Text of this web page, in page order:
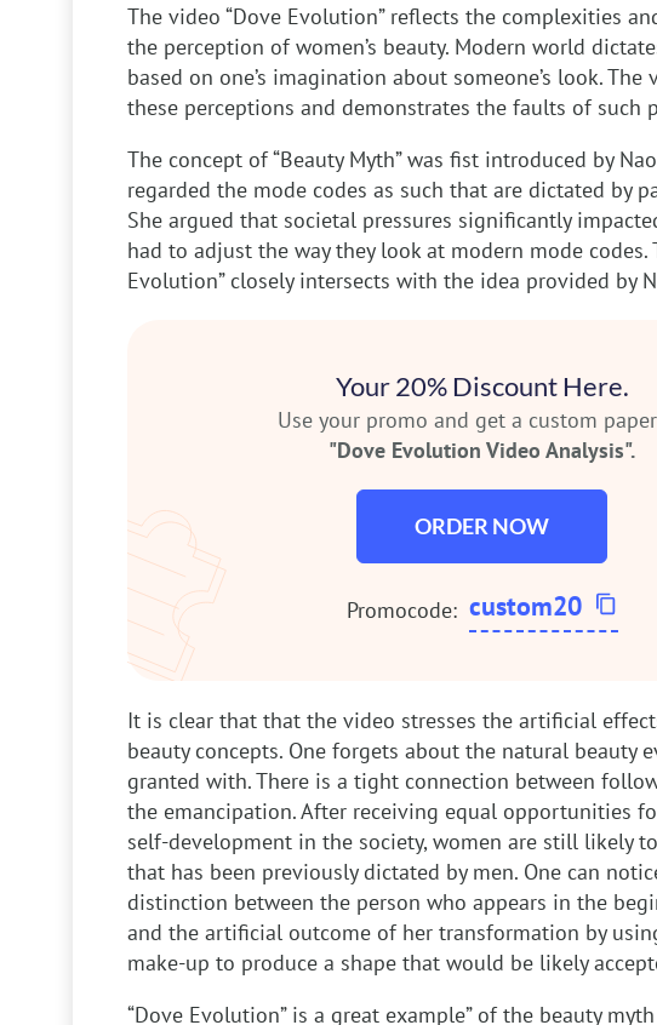
The video “Dove Evolution” reflects the complexities
the perception of women’s beauty. Modern world
based on one’s imagination about someone’s look. The
these perceptions and demonstrates the faults of such
The concept of “Beauty Myth” was fist introduced by
regarded the mode codes as such that are dictated by
She argued that societal pressures significantly
had to adjust the way they look at modern mode codes.
Evolution” closely intersects with the idea provided by
Your 20% Discount Here.
Use your promo and get a custom
"Dove Evolution Video Analysis".
ORDER NOW
Promocode: custom20
It is clear that that the video stresses the artificial
beauty concepts. One forgets about the natural beauty
granted with. There is a tight connection between
the emancipation. After receiving equal opportunities
self-development in the society, women are still likely
that has been previously dictated by men. One can
distinction between the person who appears in the
and the artificial outcome of her transformation by
make-up to produce a shape that would be likely
“Dove Evolution” is a great example” of the beauty